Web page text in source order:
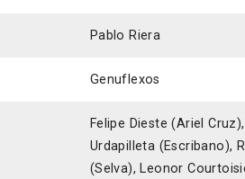
Pablo Riera
Genuflexos
Felipe Dieste (Ariel
Urdapilleta (Escribano),
(Selva), Leonor